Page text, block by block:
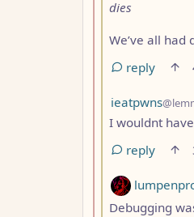
dies
We’ve all had
reply
by
ieatpwns
I wouldnt
reply
by
Debugging